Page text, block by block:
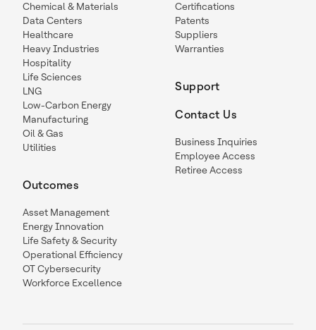
Chemical & Materials
Data Centers
Healthcare
Heavy Industries
Hospitality
Life Sciences
LNG
Low-Carbon Energy
Manufacturing
Oil & Gas
Utilities
Outcomes
Asset Management
Energy Innovation
Life Safety & Security
Operational Efficiency
OT Cybersecurity
Workforce Excellence
Certifications
Patents
Suppliers
Warranties
Support
Contact Us
Business Inquiries
Employee Access
Retiree Access